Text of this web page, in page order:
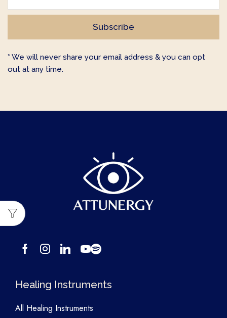
* We will never share your email address & you can opt
out at any time.
Healing Instruments
All Healing Instruments